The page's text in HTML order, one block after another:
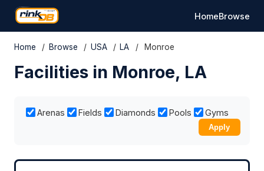
HomeBrowse
Home / Browse / USA / LA / Monroe
Facilities in Monroe, LA
Arenas Fields Diamonds Pools Gyms
Apply